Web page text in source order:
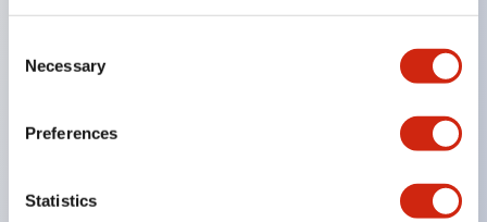
Selection
Necessary
Preferences
Statistics
required. (When used in combination with SS
Supports nameplate film that makes naming work
easy and allows immediate response to sudden
display specification changes. (F type only)
Equipped with spot illumination that makes it easy
to confirm lighting even in bright places.